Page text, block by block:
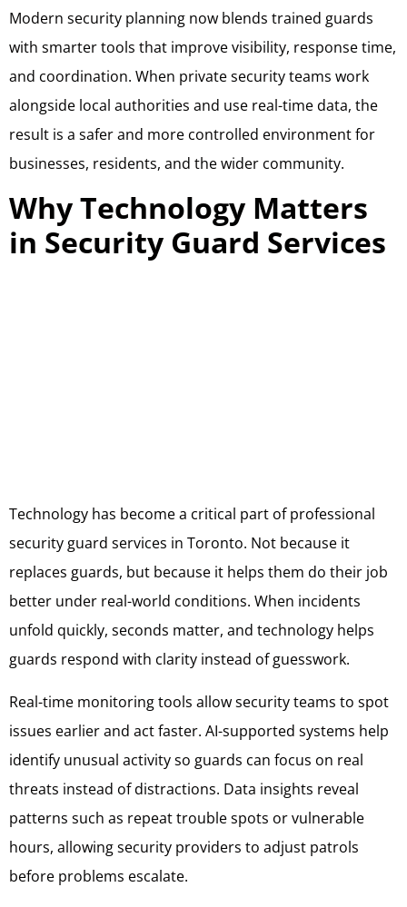
Modern security planning now blends trained guards
with smarter tools that improve visibility, response time,
and coordination. When private security teams work
alongside local authorities and use real-time data, the
result is a safer and more controlled environment for
businesses, residents, and the wider community.
Why Technology Matters
in Security Guard Services
Technology has become a critical part of professional
security guard services in Toronto. Not because it
replaces guards, but because it helps them do their job
better under real-world conditions. When incidents
unfold quickly, seconds matter, and technology helps
guards respond with clarity instead of guesswork.
Real-time monitoring tools allow security teams to spot
issues earlier and act faster. AI-supported systems help
identify unusual activity so guards can focus on real
threats instead of distractions. Data insights reveal
patterns such as repeat trouble spots or vulnerable
hours, allowing security providers to adjust patrols
before problems escalate.